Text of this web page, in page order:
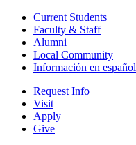
Current Students
Faculty & Staff
Alumni
Local Community
Información en español
Request Info
Visit
Apply
Give